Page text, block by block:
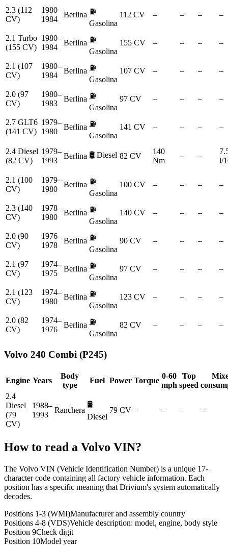
2.3 (112
CV)
1980–
1984
Berlina ⛽
Gasolina
112 CV – – – –
2.1 Turbo
(155 CV)
1980–
1984
Berlina ⛽
Gasolina
155 CV – – – –
2.1 (107
CV)
1980–
1984
Berlina ⛽
Gasolina
107 CV – – – –
2.0 (97
CV)
1980–
1983
Berlina ⛽
Gasolina
97 CV – – – –
2.7 GLT6
(141 CV)
1979–
1980
Berlina ⛽
Gasolina
141 CV – – – –
2.4 Diesel
(82 CV)
1979–
1993
Berlina 🛢️ Diesel 82 CV
140
Nm
– –
l/
2.1 (100
CV)
1979–
1980
Berlina ⛽
Gasolina
100 CV – – – –
2.3 (140
CV)
1978–
1980
Berlina ⛽
Gasolina
140 CV – – – –
2.0 (90
CV)
1976–
1978
Berlina ⛽
Gasolina
90 CV – – – –
2.1 (97
CV)
1974–
1975
Berlina ⛽
Gasolina
97 CV – – – –
2.1 (123
CV)
1974–
1980
Berlina ⛽
Gasolina
123 CV – – – –
2.0 (82
CV)
1974–
1976
Berlina ⛽
Gasolina
82 CV – – – –
Volvo 240 Combi (P245)
Engine Years
Body
type
Fuel Power Torque
0-60
mph
Top
speed
2.4
Diesel
(79
CV)
1988–
1993
Ranchera
🛢️
Diesel
79 CV – – – –
How to read a Volvo VIN?
The Volvo VIN (Vehicle Identification Number) is a unique 17-
character code containing all factory vehicle information. Each
position has a specific meaning that Drivium's system automatically
decodes.
Positions 1-3 (WMI)Manufacturer and assembly country
Positions 4-8 (VDS)Vehicle description: model, engine, body style
Position 9Check digit
Position 10Model year